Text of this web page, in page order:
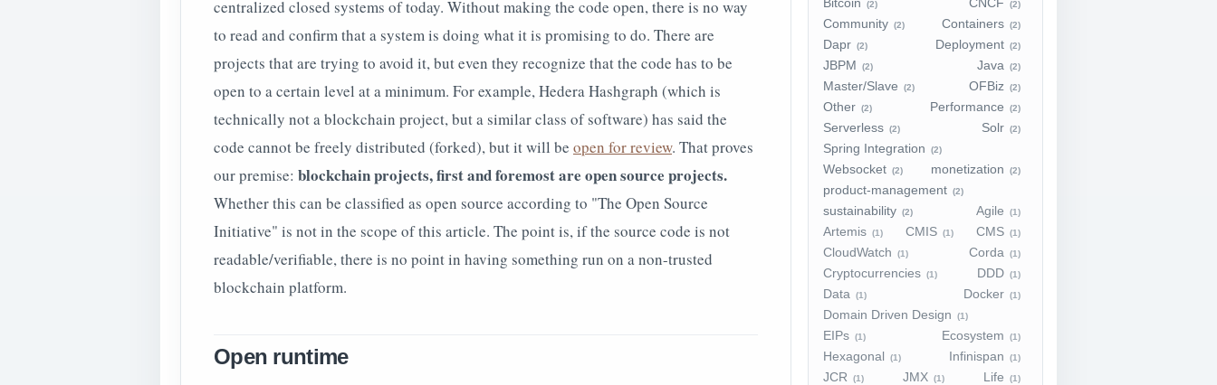
centralized closed systems of today. Without making the code open, there is no way
to read and confirm that a system is doing what it is promising to do. There are
projects that are trying to avoid it, but even they recognize that the code has to be
open to a certain level at a minimum. For example, Hedera Hashgraph (which is
technically not a blockchain project, but a similar class of software) has said the
code cannot be freely distributed (forked), but it will be open for review. That proves
our premise: blockchain projects, first and foremost are open source projects.
Whether this can be classified as open source according to "The Open Source
Initiative" is not in the scope of this article. The point is, if the source code is not
readable/verifiable, there is no point in having something run on a non-trusted
blockchain platform.
Open runtime
Bitcoin (2) CNCF (2)
Community (2) Containers (2)
Dapr (2) Deployment (2)
JBPM (2) Java (2)
Master/Slave (2) OFBiz (2)
Other (2) Performance (2)
Serverless (2) Solr (2)
Spring Integration (2)
Websocket (2) monetization (2)
product-management (2)
sustainability (2) Agile (1)
Artemis (1) CMIS (1) CMS (1)
CloudWatch (1) Corda (1)
Cryptocurrencies (1) DDD (1)
Data (1) Docker (1)
Domain Driven Design (1)
EIPs (1) Ecosystem (1)
Hexagonal (1) Infinispan (1)
JCR (1) JMX (1) Life (1)